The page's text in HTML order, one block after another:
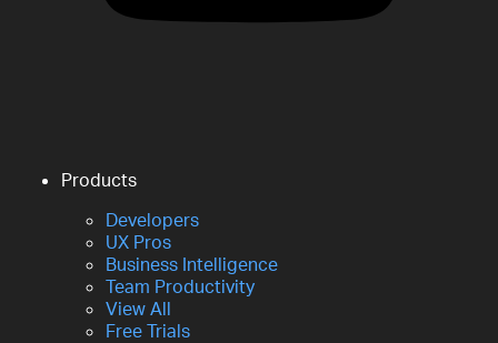
Products
Developers
UX Pros
Business Intelligence
Team Productivity
View All
Free Trials